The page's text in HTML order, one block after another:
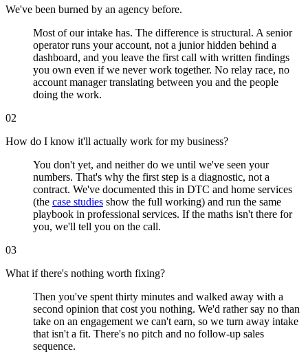
We've been burned by an agency before.
Most of our intake has. The difference is structural. A senior
operator runs your account, not a junior hidden behind a
dashboard, and you leave the first call with written findings
you own even if we never work together. No relay race, no
account manager translating between you and the people
doing the work.
02
How do I know it'll actually work for my business?
You don't yet, and neither do we until we've seen your
numbers. That's why the first step is a diagnostic, not a
contract. We've documented this in DTC and home services
(the case studies show the full working) and run the same
playbook in professional services. If the maths isn't there for
you, we'll tell you on the call.
03
What if there's nothing worth fixing?
Then you've spent thirty minutes and walked away with a
second opinion that cost you nothing. We'd rather say no than
take on an engagement we can't earn, so we turn away intake
that isn't a fit. There's no pitch and no follow-up sales
sequence.